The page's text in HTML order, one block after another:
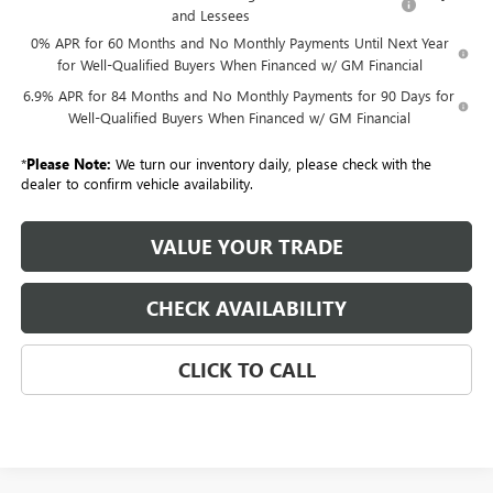
and Lessees
0% APR for 60 Months and No Monthly Payments Until Next Year
for Well-Qualified Buyers When Financed w/ GM Financial
6.9% APR for 84 Months and No Monthly Payments for 90 Days for
Well-Qualified Buyers When Financed w/ GM Financial
*Please Note: We turn our inventory daily, please check with the
dealer to confirm vehicle availability.
VALUE YOUR TRADE
CHECK AVAILABILITY
CLICK TO CALL